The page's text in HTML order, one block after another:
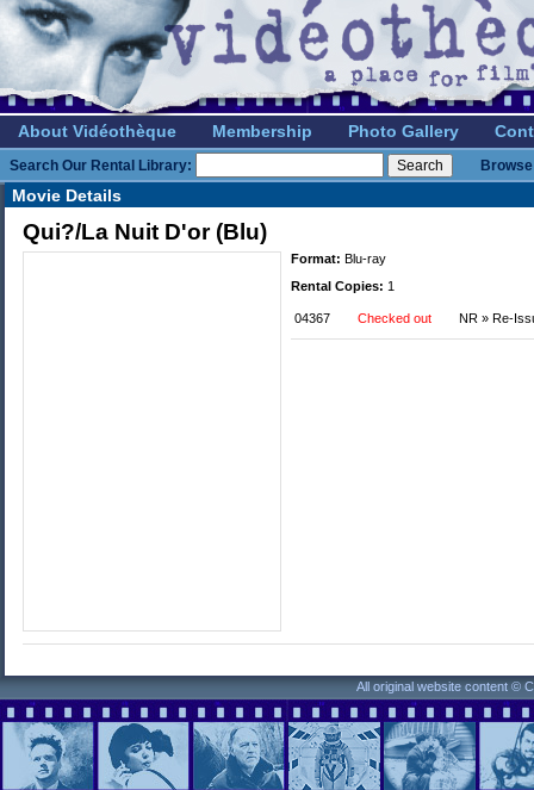
About Vidéothèque Membership Photo Gallery
Search Our Rental Library:
Movie Details
Qui?/La Nuit D'or (Blu)
Format: Blu-ray
Rental Copies: 1
04367 Checked out NR » Re-
All original website content ©